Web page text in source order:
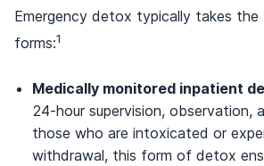
Emergency detox typically takes
forms:1
Medically monitored inpatient
24-hour supervision, observation,
those who are intoxicated or
withdrawal, this form of detox